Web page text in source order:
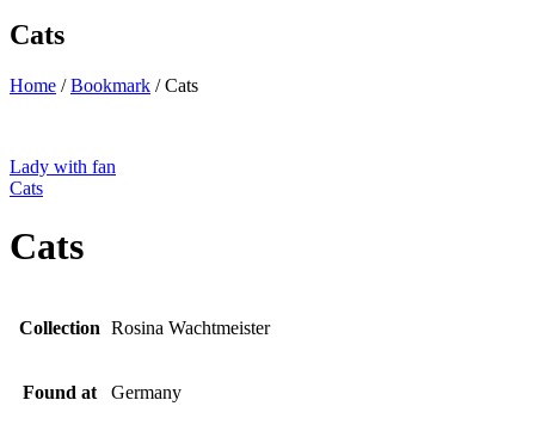
Cats
Home / Bookmark /Cats
Lady with fan
Cats
Cats
Collection Rosina Wachtmeister
Found at Germany